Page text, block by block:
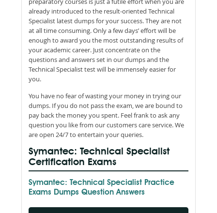
already introduced to the result-oriented Technical
Specialist latest dumps for your success. They are not
at all time consuming. Only a few days’ effort will be
enough to award you the most outstanding results of
your academic career. Just concentrate on the
questions and answers set in our dumps and the
Technical Specialist test will be immensely easier for
you.
You have no fear of wasting your money in trying our
dumps. If you do not pass the exam, we are bound to
pay back the money you spent. Feel frank to ask any
question you like from our customers care service. We
are open 24/7 to entertain your queries.
Symantec: Technical Specialist
Certification Exams
Symantec: Technical Specialist Practice
Exams Dumps Question Answers